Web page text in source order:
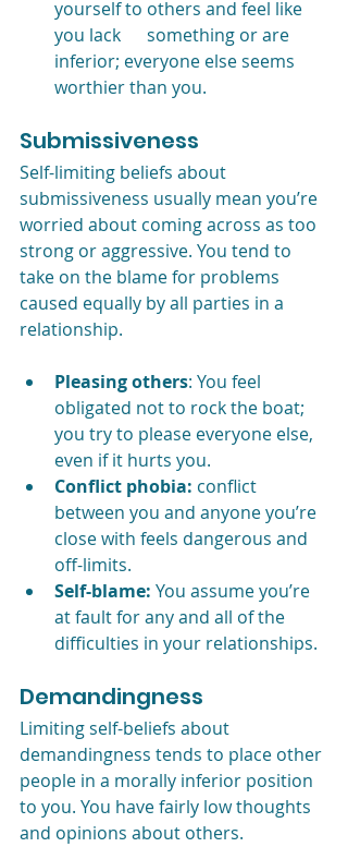
yourself to others and feel like
you lack      something or are
inferior; everyone else seems
worthier than you.
Submissiveness
Self-limiting beliefs about
submissiveness usually mean you’re
worried about coming across as too
strong or aggressive. You tend to
take on the blame for problems
caused equally by all parties in a
relationship.
Pleasing others: You feel
obligated not to rock the boat;
you try to please everyone else,
even if it hurts you.
Conflict phobia: conflict
between you and anyone you’re
close with feels dangerous and
off-limits.
Self-blame: You assume you’re
at fault for any and all of the
difficulties in your relationships.
Demandingness
Limiting self-beliefs about
demandingness tends to place other
people in a morally inferior position
to you. You have fairly low thoughts
and opinions about others.